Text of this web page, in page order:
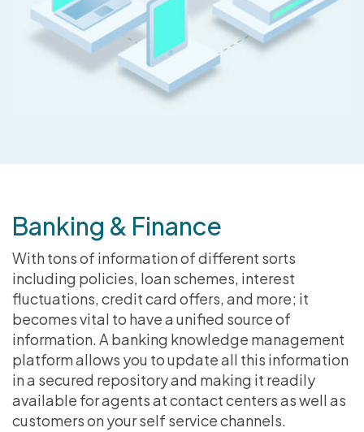
Banking & Finance
With tons of information of different sorts
including policies, loan schemes, interest
fluctuations, credit card offers, and more; it
becomes vital to have a unified source of
information. A banking knowledge management
platform allows you to update all this information
in a secured repository and making it readily
available for agents at contact centers as well as
customers on your self service channels.